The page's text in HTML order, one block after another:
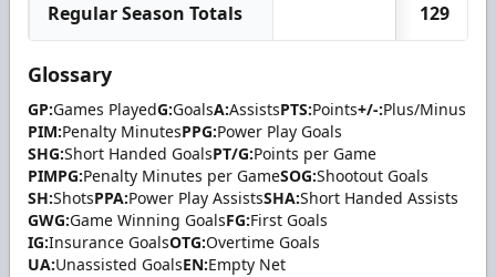
Regular Season Totals 129
Glossary
GP:Games PlayedG:GoalsA:AssistsPTS:Points+/-:Plus/Minus
PIM:Penalty MinutesPPG:Power Play Goals
SHG:Short Handed GoalsPT/G:Points per Game
PIMPG:Penalty Minutes per GameSOG:Shootout Goals
SH:ShotsPPA:Power Play AssistsSHA:Short Handed Assists
GWG:Game Winning GoalsFG:First Goals
IG:Insurance GoalsOTG:Overtime Goals
UA:Unassisted GoalsEN:Empty Net